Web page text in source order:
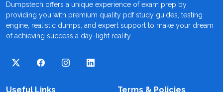
Dumpstech offers a unique experience of exam prep by
providing you with premium quality pdf study guides, testing
engine, realistic dumps, and expert support to make your dream
of achieving success a day-light reality.
Useful Links Terms & Policies